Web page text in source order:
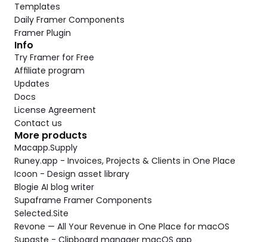
Templates
Daily Framer Components
Framer Plugin
Info
Try Framer for Free
Affiliate program
Updates
Docs
License Agreement
Contact us
More products
Macapp.Supply
Runey.app - Invoices, Projects & Clients in One Place
Icoon - Design asset library
Blogie AI blog writer
Supaframe Framer Components
Selected.Site
Revone — All Your Revenue in One Place for macOS
Supaste - Clipboard manager macOS app